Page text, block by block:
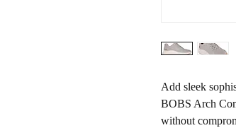
Add sleek
BOBS Arch
without